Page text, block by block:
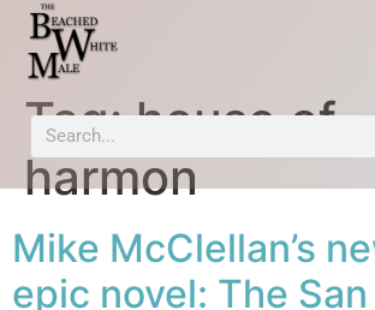
Tag:house of
harmon
Mike McClellan’s
epic novel: The San